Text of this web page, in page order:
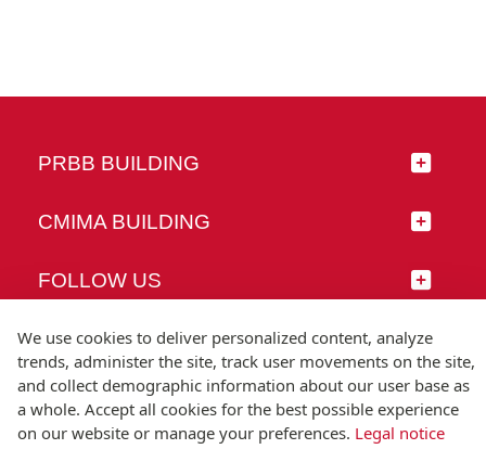
PRBB BUILDING
CMIMA BUILDING
FOLLOW US
© Universitat Pompeu Fabra
We use cookies to deliver personalized content, analyze
trends, administer the site, track user movements on the site,
and collect demographic information about our user base as
a whole. Accept all cookies for the best possible experience
on our website or manage your preferences. Legal notice